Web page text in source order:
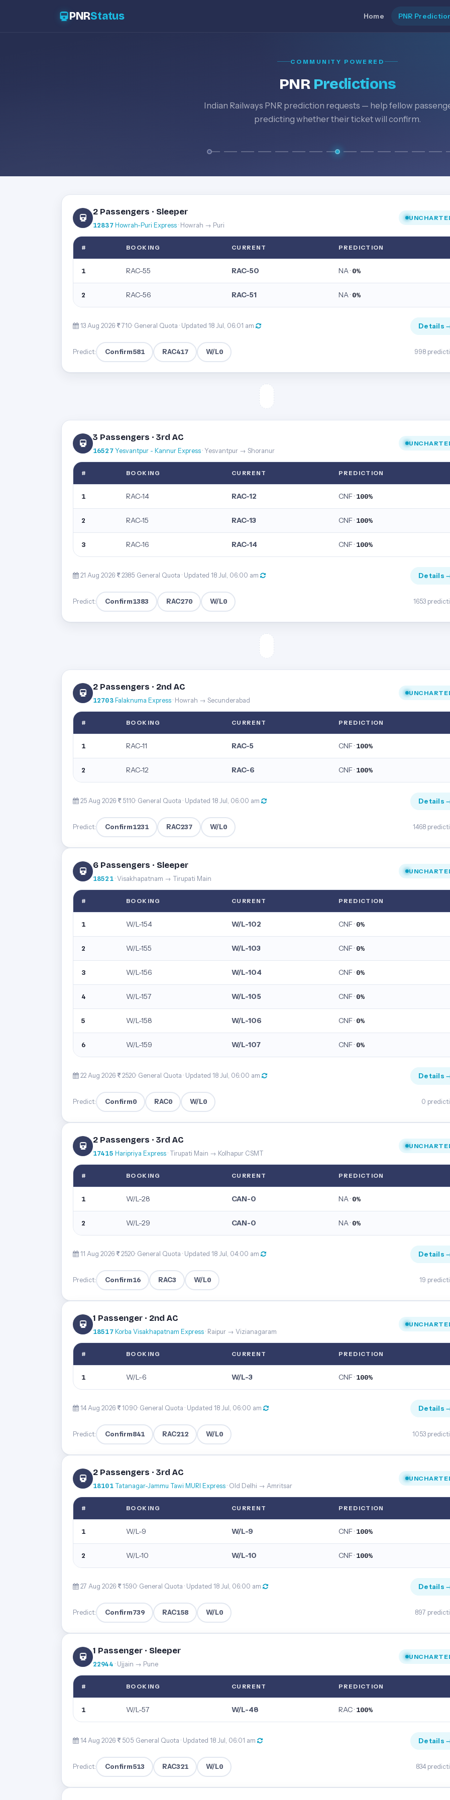
PNRStatus Home PNR
COMMUNITY POWERED
PNR Predictions
Indian Railways PNR prediction requests — help fellow
predicting whether their ticket will confirm.
2 Passengers · Sleeper
12837Howrah-Puri Express· Howrah → Puri
# BOOKING CURRENT PREDICTION
1 RAC-55 RAC-50 NA · 0%
2 RAC-56 RAC-51 NA · 0%
13 Aug 2026· 710· General Quota · Updated 18 Jul, 06:01 am Details
Predict: Confirm581 RAC417 W/L0 998
3 Passengers · 3rd AC
16527Yesvantpur - Kannur Express· Yesvantpur → Shoranur
# BOOKING CURRENT PREDICTION
1 RAC-14 RAC-12 CNF · 100%
2 RAC-15 RAC-13 CNF · 100%
3 RAC-16 RAC-14 CNF · 100%
21 Aug 2026· 2385· General Quota · Updated 18 Jul, 06:00 am Details
Predict: Confirm1383 RAC270 W/L0 1653
2 Passengers · 2nd AC
12703Falaknuma Express· Howrah → Secunderabad
# BOOKING CURRENT PREDICTION
1 RAC-11 RAC-5 CNF · 100%
2 RAC-12 RAC-6 CNF · 100%
25 Aug 2026· 5110· General Quota · Updated 18 Jul, 06:00 am Details
Predict: Confirm1231 RAC237 W/L0 1468
6 Passengers · Sleeper
18521 · Visakhapatnam → Tirupati Main
# BOOKING CURRENT PREDICTION
1 W/L-154 W/L-102 CNF · 0%
2 W/L-155 W/L-103 CNF · 0%
3 W/L-156 W/L-104 CNF · 0%
4 W/L-157 W/L-105 CNF · 0%
5 W/L-158 W/L-106 CNF · 0%
6 W/L-159 W/L-107 CNF · 0%
22 Aug 2026· 2520· General Quota · Updated 18 Jul, 06:00 am Details
Predict: Confirm0 RAC0 W/L0 0
2 Passengers · 3rd AC
17415 Haripriya Express· Tirupati Main → Kolhapur CSMT
# BOOKING CURRENT PREDICTION
1 W/L-28 CAN-0 NA · 0%
2 W/L-29 CAN-0 NA · 0%
11 Aug 2026· 2520· General Quota · Updated 18 Jul, 04:00 am Details
Predict: Confirm16 RAC3 W/L0 19
1 Passenger · 2nd AC
18517Korba Visakhapatnam Express· Raipur → Vizianagaram
# BOOKING CURRENT PREDICTION
1 W/L-6 W/L-3 CNF · 100%
14 Aug 2026· 1090· General Quota · Updated 18 Jul, 06:00 am Details
Predict: Confirm841 RAC212 W/L0 1053
2 Passengers · 3rd AC
18101Tatanagar-Jammu Tawi MURI Express· Old Delhi → Amritsar
# BOOKING CURRENT PREDICTION
1 W/L-9 W/L-9 CNF · 100%
2 W/L-10 W/L-10 CNF · 100%
27 Aug 2026· 1590· General Quota · Updated 18 Jul, 06:00 am Details
Predict: Confirm739 RAC158 W/L0 897
1 Passenger · Sleeper
22944 · Ujjain → Pune
# BOOKING CURRENT PREDICTION
1 W/L-57 W/L-48 RAC · 100%
14 Aug 2026· 505· General Quota · Updated 18 Jul, 06:01 am Details
Predict: Confirm513 RAC321 W/L0 834